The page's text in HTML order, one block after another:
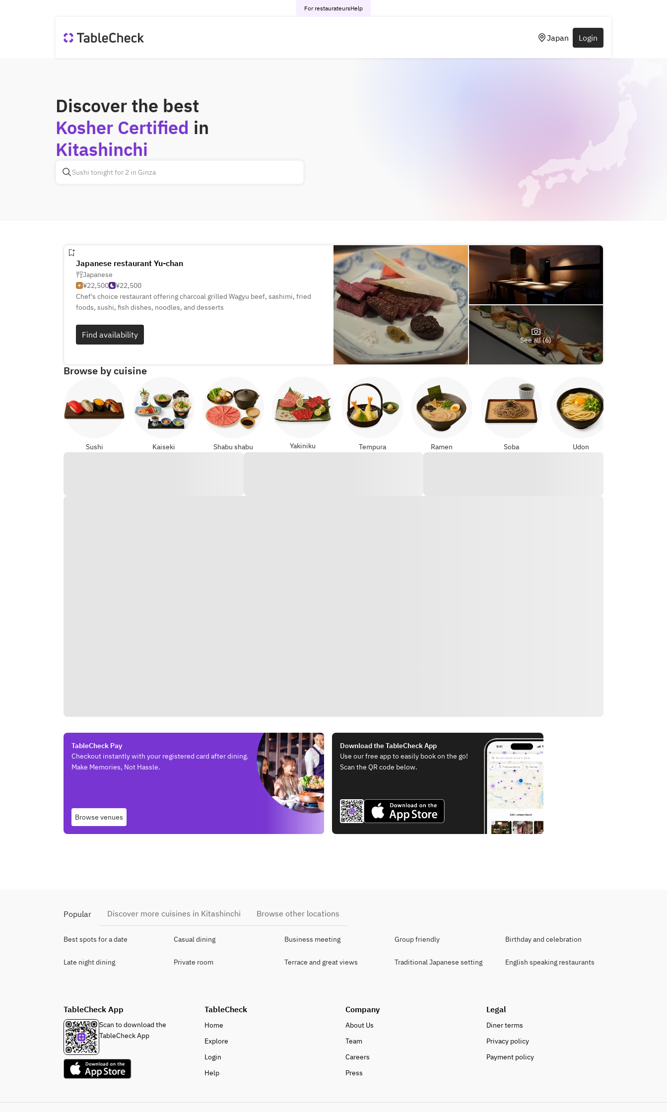
For restaurateursHelp
Japan Login
Discover the best
Kosher Certified in
Kitashinchi
Japanese restaurant Yu-chan
Japanese
¥22,500
¥22,500
Chef's choice restaurant offering charcoal grilled Wagyu beef, sashimi, fried
foods, sushi, fish dishes, noodles, and desserts
Find availability
See all (6)
Browse by cuisine
Sushi Kaiseki Shabu shabu Yakiniku Tempura Ramen Soba Udon
TableCheck Pay
Checkout instantly with your registered card after dining.
Make Memories, Not Hassle.
Browse venues
Download the TableCheck App
Use our free app to easily book on the go!
Scan the QR code below.
Popular Discover more cuisines in Kitashinchi Browse other locations
Best spots for a date Casual dining Business meeting Group friendly Birthday and celebration
Late night dining Private room Terrace and great views Traditional Japanese setting English speaking restaurants
TableCheck App
Scan to download the
TableCheck App
TableCheck
Home
Explore
Login
Help
Company
About Us
Team
Careers
Press
Legal
Diner terms
Privacy policy
Payment policy